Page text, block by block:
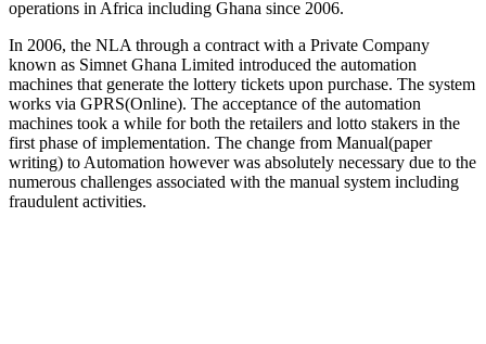
operations in Africa including Ghana since 2006.
In 2006, the NLA through a contract with a Private Company
known as Simnet Ghana Limited introduced the automation
machines that generate the lottery tickets upon purchase. The system
works via GPRS(Online). The acceptance of the automation
machines took a while for both the retailers and lotto stakers in the
first phase of implementation. The change from Manual(paper
writing) to Automation however was absolutely necessary due to the
numerous challenges associated with the manual system including
fraudulent activities.